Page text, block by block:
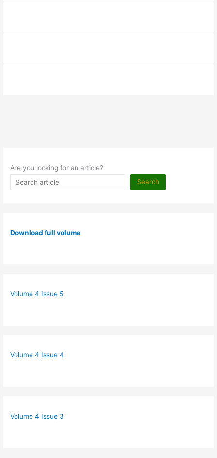
Are you looking for an article?
Search
Download full volume
Volume 4 Issue 5
Volume 4 Issue 4
Volume 4 Issue 3